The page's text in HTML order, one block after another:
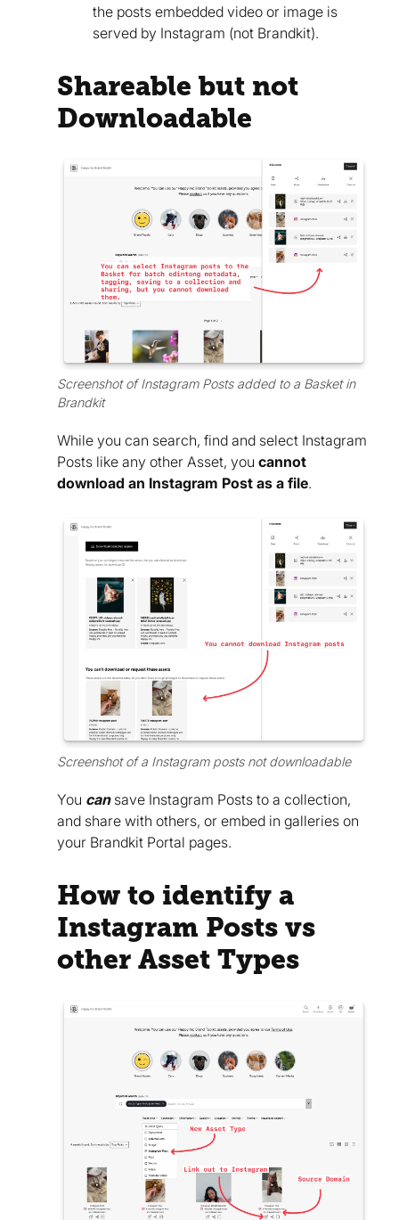
the posts embedded video or image is
served by Instagram (not Brandkit).
Shareable but not
Downloadable
Screenshot of Instagram Posts added to a Basket in
Brandkit
While you can search, find and select Instagram
Posts like any other Asset, you cannot
download an Instagram Post as a file.
Screenshot of a Instagram posts not downloadable
You cansave Instagram Posts to a collection,
and share with others, or embed in galleries on
your Brandkit Portal pages.
How to identify a
Instagram Posts vs
other Asset Types